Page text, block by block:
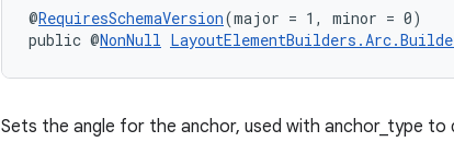
@RequiresSchemaVersion(major = 1, minor = 0)
public @NonNull
Sets the angle for the anchor, used with anchor_type